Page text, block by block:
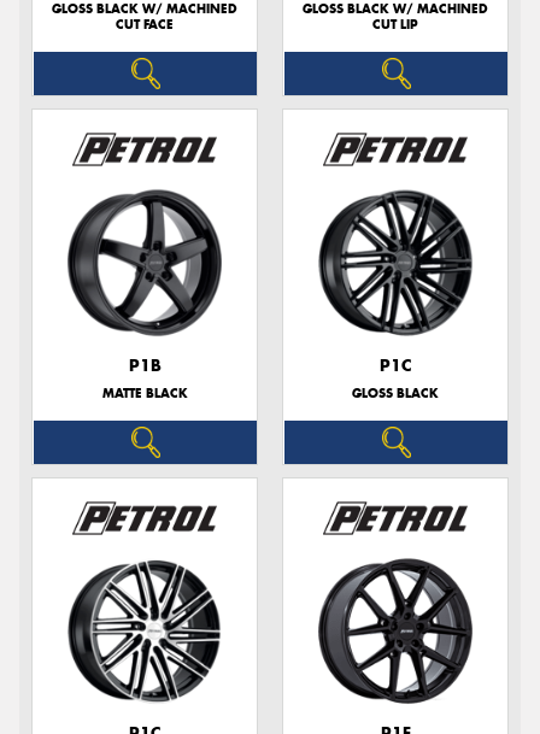
GLOSS BLACK W/ MACHINED
CUT FACE
GLOSS BLACK W/ MACHINED
CUT LIP
P1B
MATTE BLACK
P1C
GLOSS BLACK